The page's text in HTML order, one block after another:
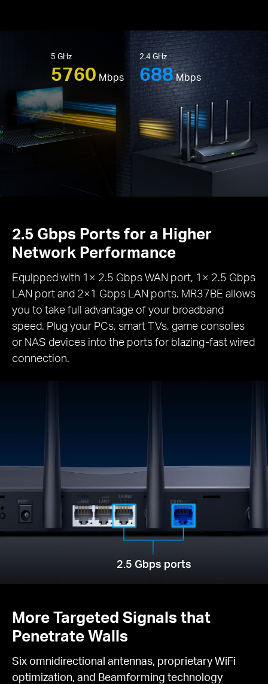
5 GHz
5760 Mbps
2.4 GHz
688Mbps
2.5 Gbps Ports for a Higher
Network Performance
Equipped with 1× 2.5 Gbps WAN port, 1× 2.5 Gbps
LAN port and 2×1 Gbps LAN ports. MR37BE allows
you to take full advantage of your broadband
speed. Plug your PCs, smart TVs, game consoles
or NAS devices into the ports for blazing-fast wired
connection.
2.5 Gbps ports
More Targeted Signals that
Penetrate Walls
Six omnidirectional antennas, proprietary WiFi
optimization, and Beamforming technology